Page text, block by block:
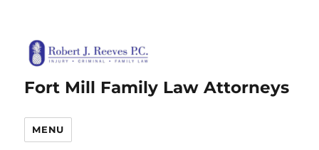
Fort Mill Family Law Attorneys
MENU